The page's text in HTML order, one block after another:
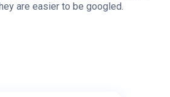
are easier to be googled.